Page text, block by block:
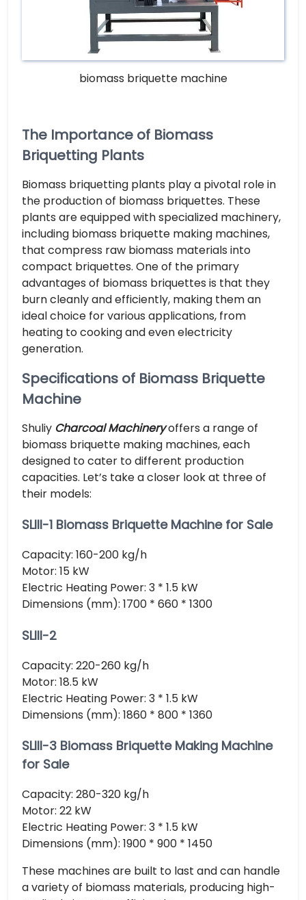
biomass briquette machine
The Importance of Biomass
Briquetting Plants
Biomass briquetting plants play a pivotal role in
the production of biomass briquettes. These
plants are equipped with specialized machinery,
including biomass briquette making machines,
that compress raw biomass materials into
compact briquettes. One of the primary
advantages of biomass briquettes is that they
burn cleanly and efficiently, making them an
ideal choice for various applications, from
heating to cooking and even electricity
generation.
Specifications of Biomass Briquette
Machine
Shuliy Charcoal Machineryoffers a range of
biomass briquette making machines, each
designed to cater to different production
capacities. Let’s take a closer look at three of
their models:
SLIII-1 Biomass Briquette Machine for Sale
Capacity: 160-200 kg/h
Motor: 15 kW
Electric Heating Power: 3 * 1.5 kW
Dimensions (mm): 1700 * 660 * 1300
SLIII-2
Capacity: 220-260 kg/h
Motor: 18.5 kW
Electric Heating Power: 3 * 1.5 kW
Dimensions (mm): 1860 * 800 * 1360
SLIII-3 Biomass Briquette Making Machine
for Sale
Capacity: 280-320 kg/h
Motor: 22 kW
Electric Heating Power: 3 * 1.5 kW
Dimensions (mm): 1900 * 900 * 1450
These machines are built to last and can handle
a variety of biomass materials, producing high-